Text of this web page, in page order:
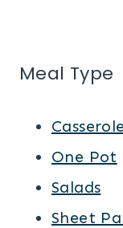
Meal Type
One Pot
Salads
Sheet